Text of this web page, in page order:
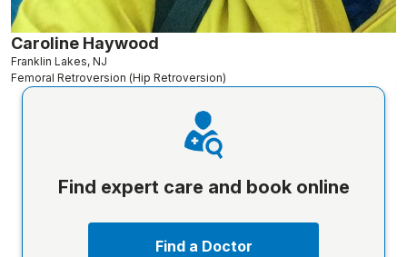
Caroline Haywood
Franklin Lakes, NJ
Femoral Retroversion (Hip Retroversion)
Find expert care and book online
Find a Doctor